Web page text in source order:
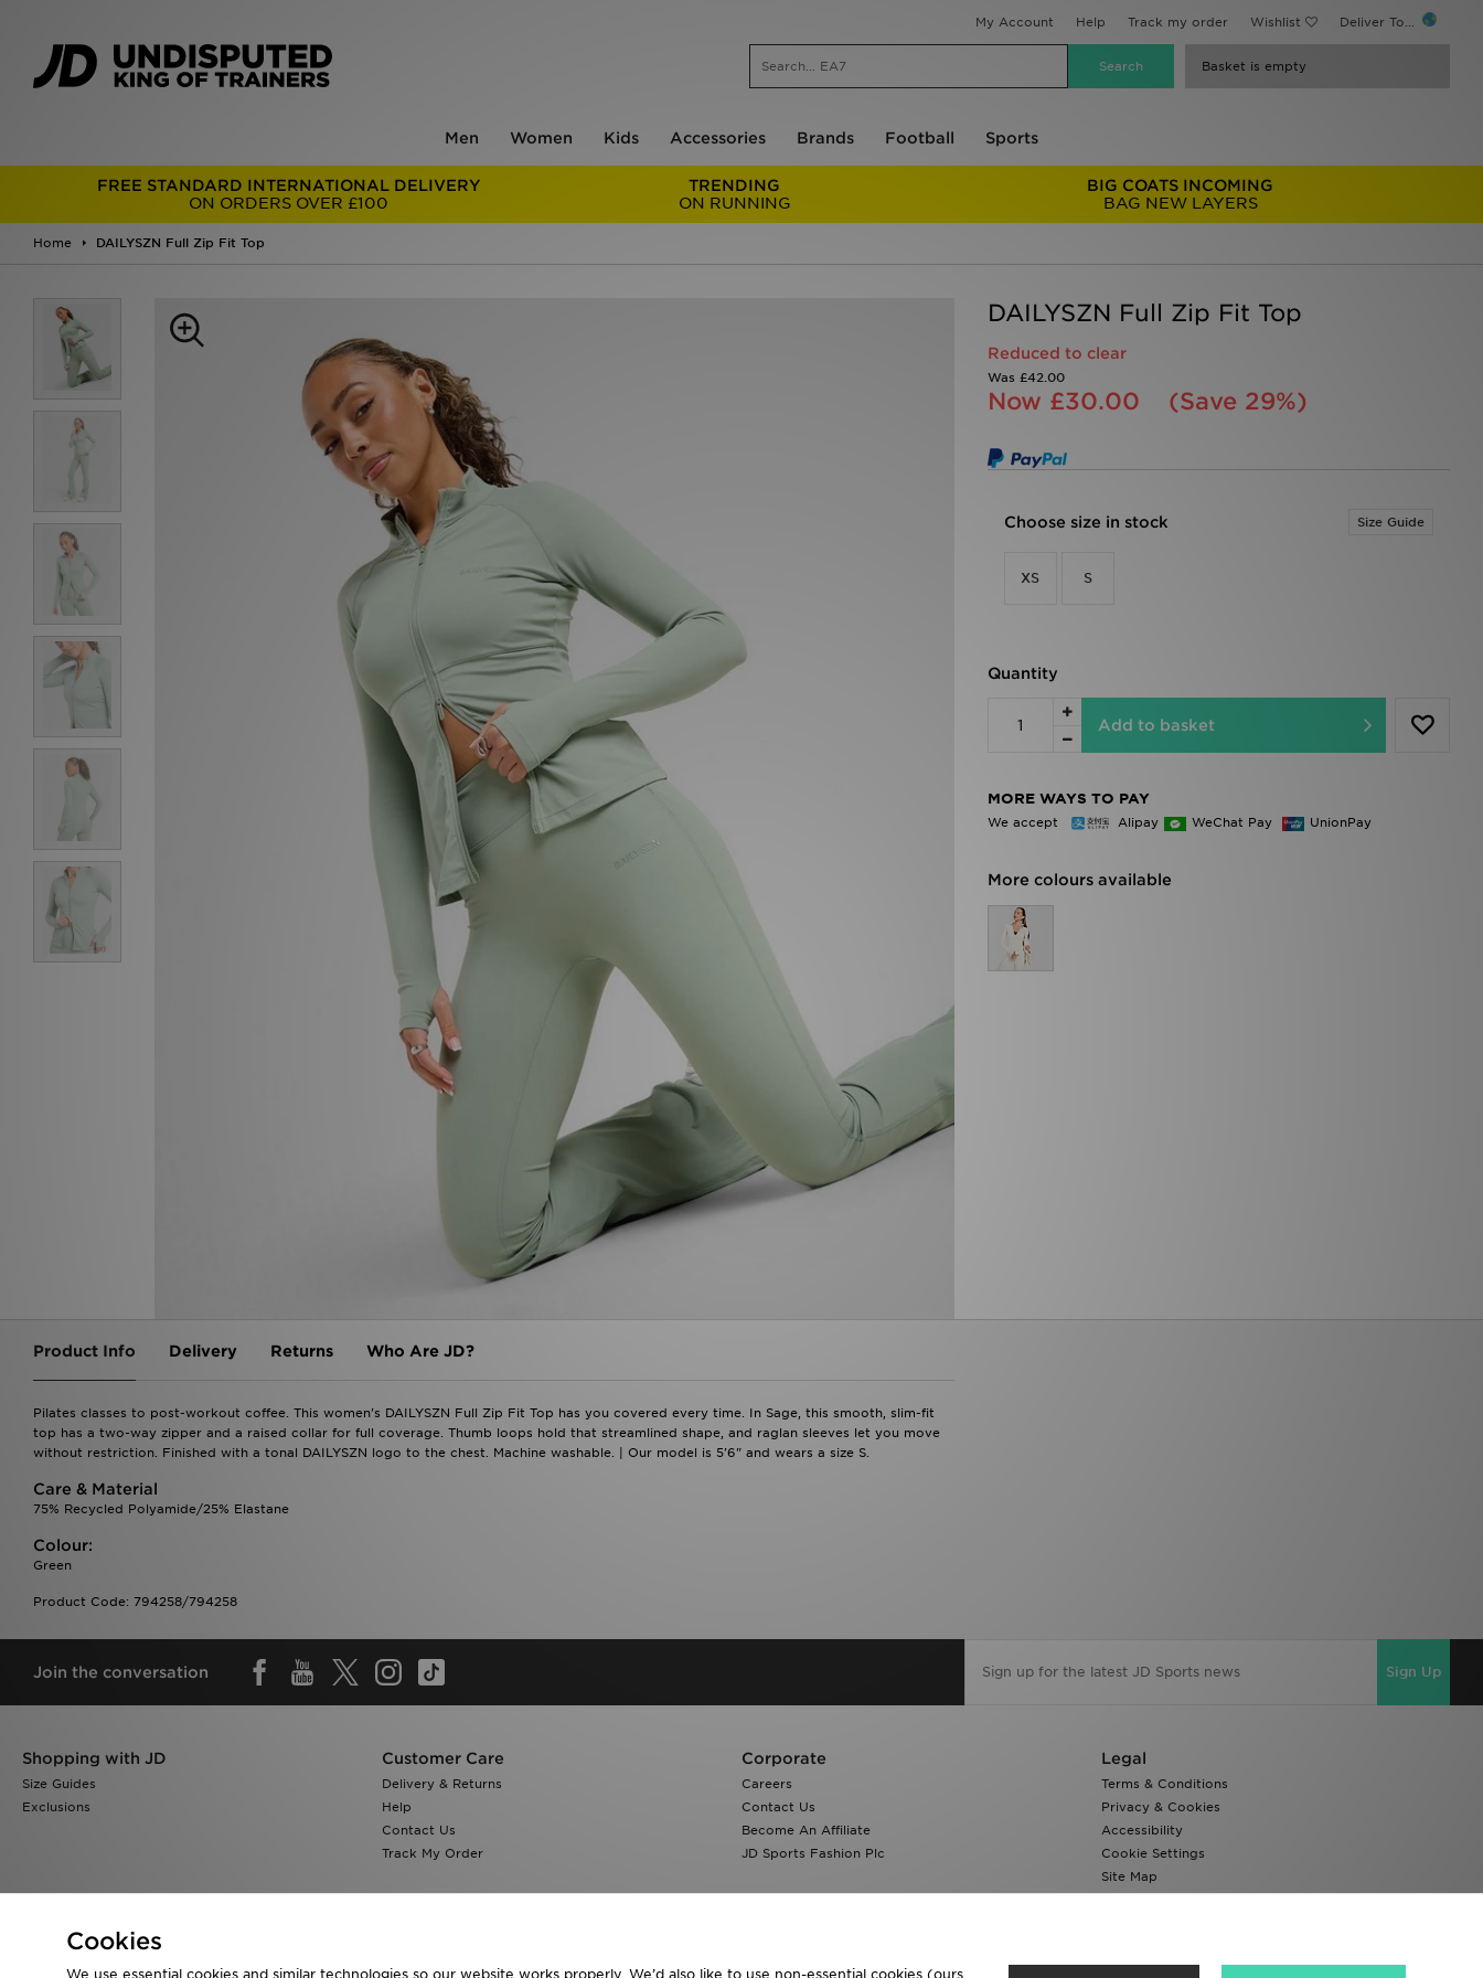
My Account Help Track my order Wishlist Deliver To...
Basket is empty
Men Women Kids Accessories Brands Football Sports
FREE STANDARD INTERNATIONAL DELIVERY
ON ORDERS OVER £100
TRENDING
ON RUNNING
BIG COATS INCOMING
BAG NEW LAYERS
Home DAILYSZN Full Zip Fit Top
DAILYSZN Full Zip Fit Top
Reduced to clear
Was £42.00
Now £30.00 (Save 29%)
Choose size in stock Size Guide
XS S
Quantity
Add to basket
MORE WAYS TO PAY
We accept Alipay WeChat Pay UnionPay
More colours available
Product Info Delivery Returns Who Are JD?
Pilates classes to post-workout coffee. This women's DAILYSZN Full Zip Fit Top has you covered every time. In Sage, this smooth, slim-fit
top has a two-way zipper and a raised collar for full coverage. Thumb loops hold that streamlined shape, and raglan sleeves let you move
without restriction. Finished with a tonal DAILYSZN logo to the chest. Machine washable. | Our model is 5'6" and wears a size S.
Care & Material
75% Recycled Polyamide/25% Elastane
Colour:
Green
Product Code: 794258/794258
Join the conversation Sign Up
Shopping with JD
Size Guides
Exclusions
Customer Care
Delivery & Returns
Help
Contact Us
Track My Order
Corporate
Careers
Contact Us
Become An Affiliate
JD Sports Fashion Plc
Legal
Terms & Conditions
Privacy & Cookies
Accessibility
Cookie Settings
Site Map
Modern Slavery Report
Cookies
We use essential cookies and similar technologies so our website works properly. We’d also like to use non-essential cookies (ours